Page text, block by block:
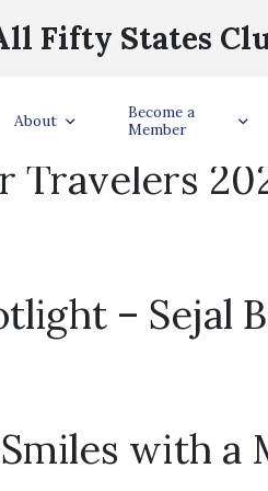
Fifty States
About
Become a
Member
idols. One nationwide
January and February 2026.
Travelers
– Sejal
with a